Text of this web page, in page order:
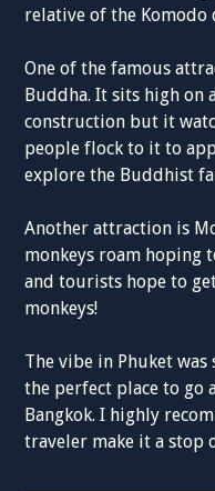
relative of the Komodo
One of the famous
Buddha. It sits high
construction but it
people flock to it to
explore the Buddhist
Another attraction is
monkeys roam hoping
and tourists hope to
monkeys!
The vibe in Phuket
the perfect place to go
Bangkok. I highly
traveler make it a stop